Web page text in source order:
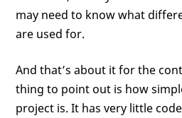
may need to know what
are used for.
And that’s about it for the
thing to point out is how
project is. It has very little